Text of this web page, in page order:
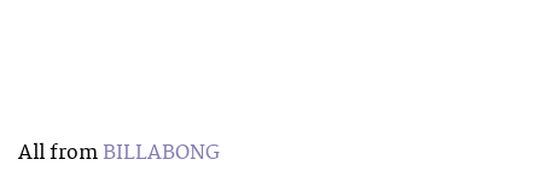
All from BILLABONG